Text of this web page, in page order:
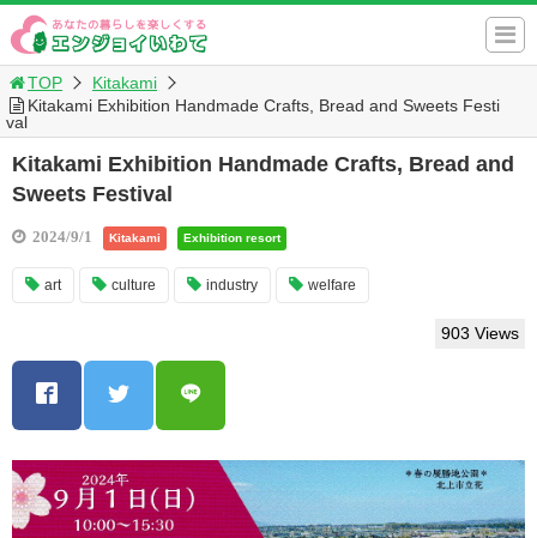
TOP
Kitakami
Kitakami Exhibition Handmade Crafts, Bread and Sweets Festi
val
Kitakami Exhibition Handmade Crafts, Bread and
Sweets Festival
2024/9/1 Kitakami Exhibition resort
art culture industry welfare
903 Views